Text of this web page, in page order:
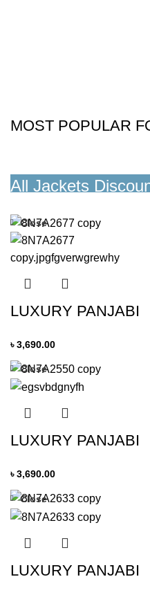
MOST POPULAR
All Jackets
READ MORE
Close
LUXURY PANJABI
৳3,690.00
Close
LUXURY PANJABI
৳3,690.00
Close
LUXURY PANJABI